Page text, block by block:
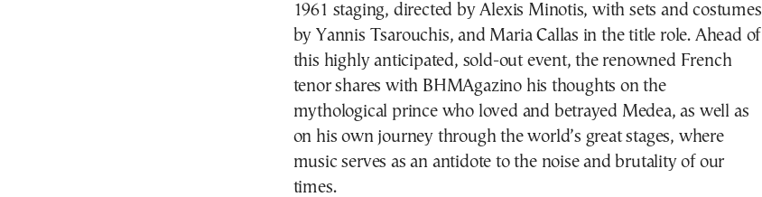
1961 staging, directed by Alexis Minotis, with sets and costumes
by Yannis Tsarouchis, and Maria Callas in the title role. Ahead of
this highly anticipated, sold-out event, the renowned French
tenor shares with BHMAgazino his thoughts on the
mythological prince who loved and betrayed Medea, as well as
on his own journey through the world’s great stages, where
music serves as an antidote to the noise and brutality of our
times.